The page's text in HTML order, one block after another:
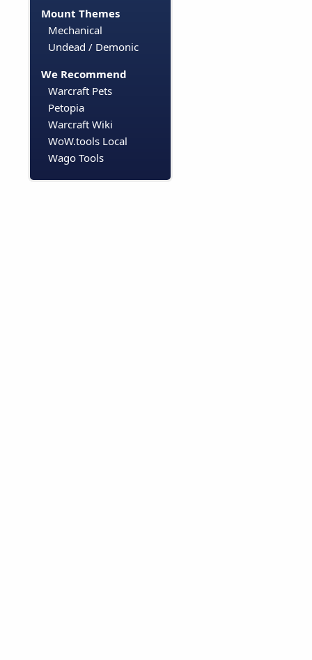
Mount Themes
Mechanical
Undead / Demonic
We Recommend
Warcraft Pets
Petopia
Warcraft Wiki
WoW.tools Local
Wago Tools